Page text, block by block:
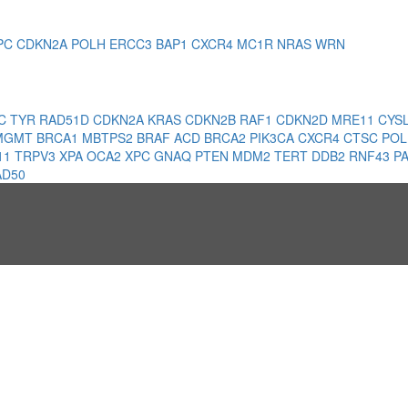
CDKN2A POLH ERCC3 BAP1 CXCR4 MC1R NRAS WRN
TYR RAD51D CDKN2A KRAS CDKN2B RAF1 CDKN2D MRE11
BRCA1 MBTPS2 BRAF ACD BRCA2 PIK3CA CXCR4 CTSC
TRPV3 XPA OCA2 XPC GNAQ PTEN MDM2 TERT DDB2 RNF43